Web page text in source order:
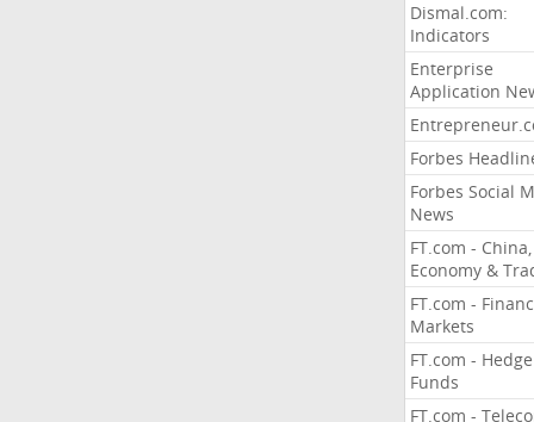
Dismal.com:
Indicators
Enterprise
Application
Forbes
Forbes Social
News
FT.com - China,
Economy &
FT.com -
Markets
FT.com - Hedge
Funds
FT.com -